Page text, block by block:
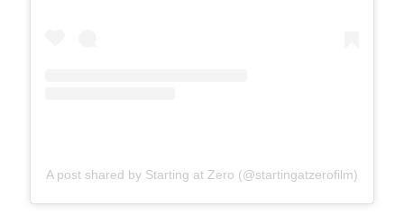
A post shared by Starting at Zero (@startingatzerofilm)